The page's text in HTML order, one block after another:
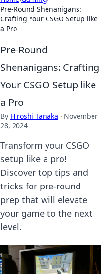
Pre-Round Shenanigans:
Crafting Your CSGO Setup like
a Pro
Pre-Round
Shenanigans: Crafting
Your CSGO Setup like
a Pro
By Hiroshi Tanaka · November
28, 2024
Transform your CSGO
setup like a pro!
Discover top tips and
tricks for pre-round
prep that will elevate
your game to the next
level.